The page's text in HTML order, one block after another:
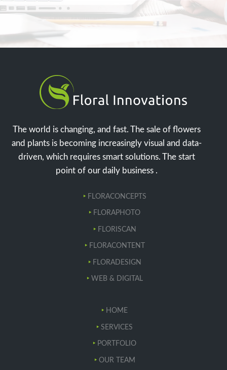
The world is changing, and fast. The sale of flowers
and plants is becoming increasingly visual and data-
driven, which requires smart solutions. The start
point of our daily business .
FLORACONCEPTS
FLORAPHOTO
FLORISCAN
FLORACONTENT
FLORADESIGN
WEB & DIGITAL
HOME
SERVICES
PORTFOLIO
OUR TEAM